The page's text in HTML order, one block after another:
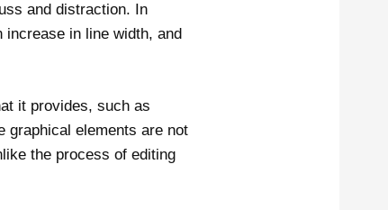
and distraction. In
in line width, and
it provides, such as
graphical elements are not
the process of editing